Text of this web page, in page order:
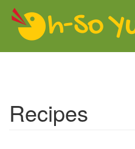
Skip to main content
Recipes